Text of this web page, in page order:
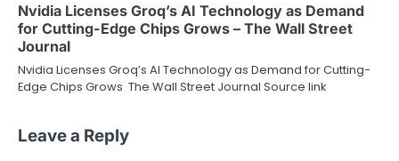
Nvidia Licenses Groq’s AI Technology as Demand
for Cutting-Edge Chips Grows – The Wall Street
Journal
Nvidia Licenses Groq’s AI Technology as Demand for Cutting-
Edge Chips Grows The Wall Street Journal Source link
Leave a Reply